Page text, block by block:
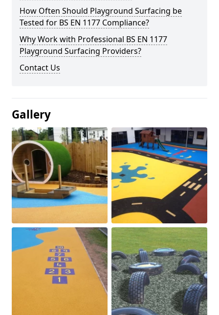
How Often Should Playground Surfacing be
Tested for BS EN 1177 Compliance?
Why Work with Professional BS EN 1177
Playground Surfacing Providers?
Contact Us
Gallery